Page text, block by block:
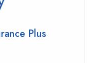
Plus